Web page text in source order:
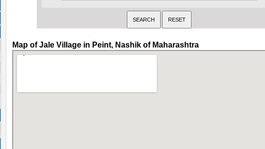
Map of Jale Village in Peint, Nashik of Maharashtra